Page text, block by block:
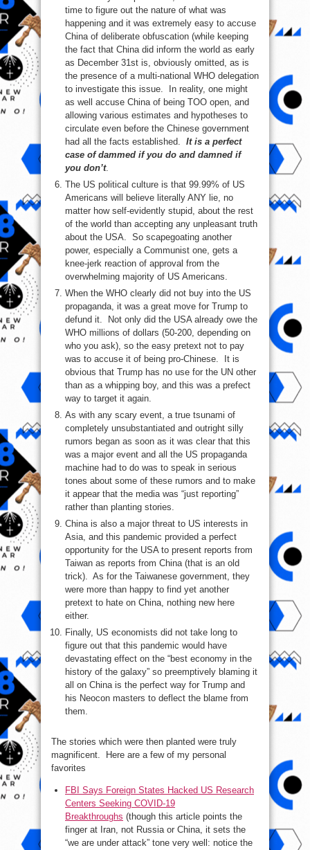
time to figure out the nature of what was
happening and it was extremely easy to accuse
China of deliberate obfuscation (while keeping
the fact that China did inform the world as early
as December 31st is, obviously omitted, as is
the presence of a multi-national WHO delegation
to investigate this issue. In reality, one might
as well accuse China of being TOO open, and
allowing various estimates and hypotheses to
circulate even before the Chinese government
had all the facts established. It is a perfect
case of dammed if you do and damned if
you don’t.
The US political culture is that 99.99% of US
Americans will believe literally ANY lie, no
matter how self-evidently stupid, about the rest
of the world than accepting any unpleasant truth
about the USA. So scapegoating another
power, especially a Communist one, gets a
knee-jerk reaction of approval from the
overwhelming majority of US Americans.
When the WHO clearly did not buy into the US
propaganda, it was a great move for Trump to
defund it. Not only did the USA already owe the
WHO millions of dollars (50-200, depending on
who you ask), so the easy pretext not to pay
was to accuse it of being pro-Chinese. It is
obvious that Trump has no use for the UN other
than as a whipping boy, and this was a prefect
way to target it again.
As with any scary event, a true tsunami of
completely unsubstantiated and outright silly
rumors began as soon as it was clear that this
was a major event and all the US propaganda
machine had to do was to speak in serious
tones about some of these rumors and to make
it appear that the media was “just reporting”
rather than planting stories.
China is also a major threat to US interests in
Asia, and this pandemic provided a perfect
opportunity for the USA to present reports from
Taiwan as reports from China (that is an old
trick). As for the Taiwanese government, they
were more than happy to find yet another
pretext to hate on China, nothing new here
either.
Finally, US economists did not take long to
figure out that this pandemic would have
devastating effect on the “best economy in the
history of the galaxy” so preemptively blaming it
all on China is the perfect way for Trump and
his Neocon masters to deflect the blame from
them.
The stories which were then planted were truly
magnificent. Here are a few of my personal
favorites
FBI Says Foreign States Hacked US Research
Centers Seeking COVID-19
Breakthroughs (though this article points the
finger at Iran, not Russia or China, it sets the
“we are under attack” tone very well: notice the